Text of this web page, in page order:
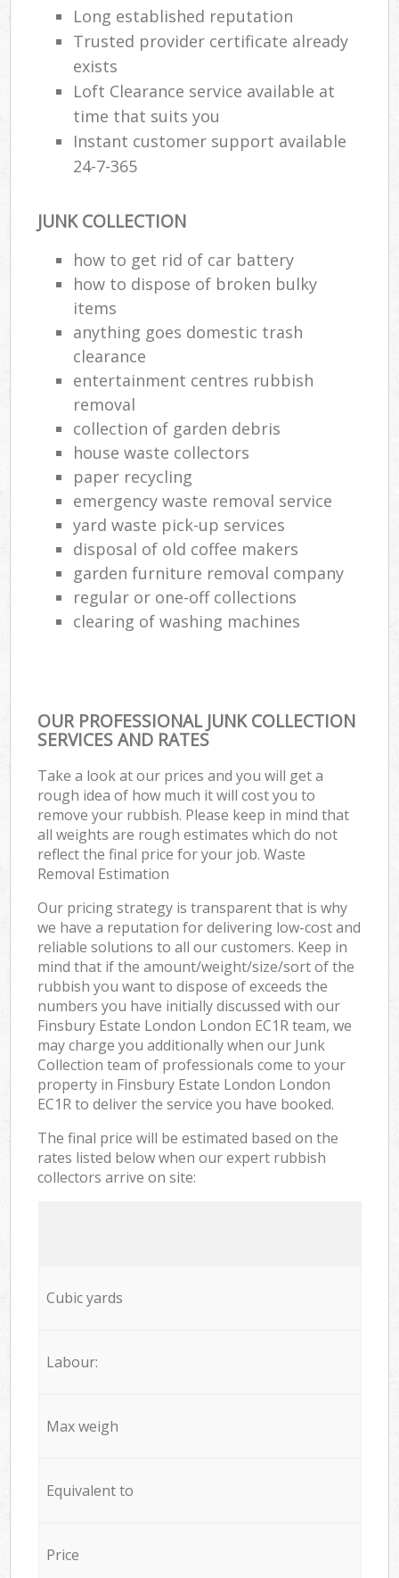
Long established reputation
Trusted provider certificate already
exists
Loft Clearance service available at
time that suits you
Instant customer support available
24-7-365
JUNK COLLECTION
how to get rid of car battery
how to dispose of broken bulky
items
anything goes domestic trash
clearance
entertainment centres rubbish
removal
collection of garden debris
house waste collectors
paper recycling
emergency waste removal service
yard waste pick-up services
disposal of old coffee makers
garden furniture removal company
regular or one-off collections
clearing of washing machines
OUR PROFESSIONAL JUNK COLLECTION
SERVICES AND RATES
Take a look at our prices and you will get a
rough idea of how much it will cost you to
remove your rubbish. Please keep in mind that
all weights are rough estimates which do not
reflect the final price for your job. Waste
Removal Estimation
Our pricing strategy is transparent that is why
we have a reputation for delivering low-cost and
reliable solutions to all our customers. Keep in
mind that if the amount/weight/size/sort of the
rubbish you want to dispose of exceeds the
numbers you have initially discussed with our
Finsbury Estate London London EC1R team, we
may charge you additionally when our Junk
Collection team of professionals come to your
property in Finsbury Estate London London
EC1R to deliver the service you have booked.
The final price will be estimated based on the
rates listed below when our expert rubbish
collectors arrive on site:
Cubic yards
Labour:
Max weigh
Equivalent to
Price